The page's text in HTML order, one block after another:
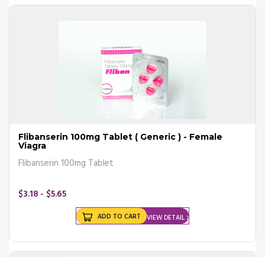
Flibanserin 100mg Tablet ( Generic ) - Female
Viagra
Flibanserin 100mg Tablet
$3.18 - $5.65
VIEW DETAIL
ADD TO CART